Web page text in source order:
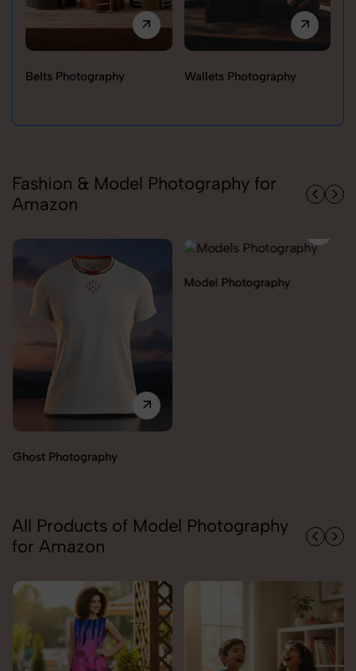
Belts Photography Wallets Photography
Fashion & Model Photography for
Amazon
Ghost Photography
Model Photography
All Products of Model Photography
for Amazon